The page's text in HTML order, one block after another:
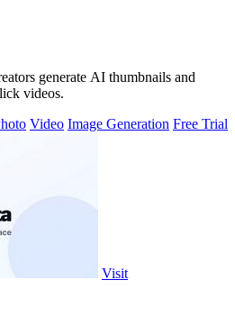
generate AI thumbnails and
videos.
Video Image Generation Free Trial
Visit